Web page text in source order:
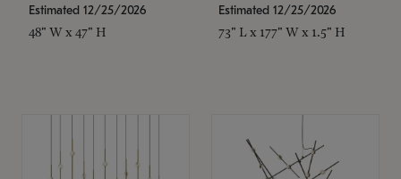
Estimated 12/25/2026
48" W x 47" H
Estimated 12/25/2026
73" L x 177" W x 1.5" H